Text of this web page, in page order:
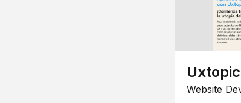
Uxtopic
Website